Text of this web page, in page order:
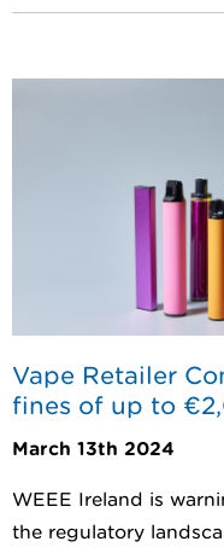
Vape Retailer
fines of up to
March 13th 2024
WEEE Ireland is
the regulatory